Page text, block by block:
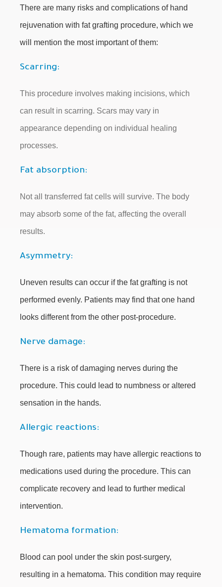
There are many risks and complications of hand
rejuvenation with fat grafting procedure, which we
will mention the most important of them:
Scarring:
This procedure involves making incisions, which
can result in scarring. Scars may vary in
appearance depending on individual healing
processes.
Fat absorption:
Not all transferred fat cells will survive. The body
may absorb some of the fat, affecting the overall
results.
Asymmetry:
Uneven results can occur if the fat grafting is not
performed evenly. Patients may find that one hand
looks different from the other post-procedure.
Nerve damage:
There is a risk of damaging nerves during the
procedure. This could lead to numbness or altered
sensation in the hands.
Allergic reactions:
Though rare, patients may have allergic reactions to
medications used during the procedure. This can
complicate recovery and lead to further medical
intervention.
Hematoma formation:
Blood can pool under the skin post-surgery,
resulting in a hematoma. This condition may require